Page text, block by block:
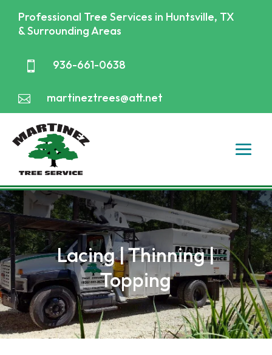
Professional Tree Services in Huntsville, TX
& Surrounding Areas
 936-661-0638
 martineztrees@att.net
Lacing | Thinning |
Topping